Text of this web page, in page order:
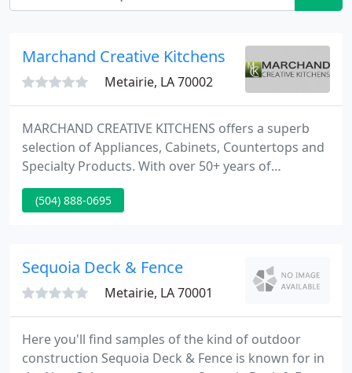
Marchand Creative Kitchens
Metairie, LA 70002
MARCHAND CREATIVE KITCHENS offers a superb
selection of Appliances, Cabinets, Countertops and
Specialty Products. With over 50+ years of
designing beautiful kitchens, let Marchand help
you realize the kitchen of your dreams. Welcome to
memories are made.
(504) 888-0695
Sequoia Deck & Fence
Metairie, LA 70001
Here you'll find samples of the kind of outdoor
construction Sequoia Deck & Fence is known for in